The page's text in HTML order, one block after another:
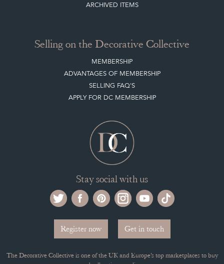
ARCHIVED ITEMS
Selling on the Decorative Collective
MEMBERSHIP
ADVANTAGES OF MEMBERSHIP
SELLING FAQ'S
APPLY FOR DC MEMBERSHIP
Stay social with us
Register now Get in touch
The Decorative Collective is one of the UK and Europe’s top marketplaces to buy